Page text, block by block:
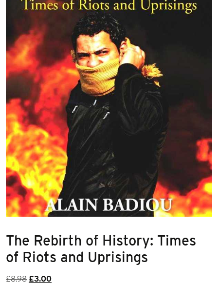
The Rebirth of History: Times
of Riots and Uprisings
£8.98 Original
£3.00Current